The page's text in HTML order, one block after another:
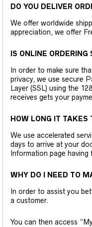
DO YOU DELIVER
We offer worldwide
appreciation, we offer
IS ONLINE ORDERING
In order to make sure
privacy, we use secure
Layer (SSL) using the
receives gets your
HOW LONG IT TAKES
We use accelerated
days to arrive at your
Information page having
WHY DO I NEED TO
In order to assist you
a customer.
You can then access